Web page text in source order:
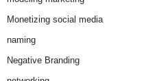
Monetizing social media
naming
Negative Branding